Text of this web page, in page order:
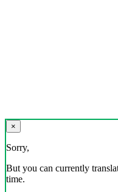
×
Sorry,
But you can currently
time.